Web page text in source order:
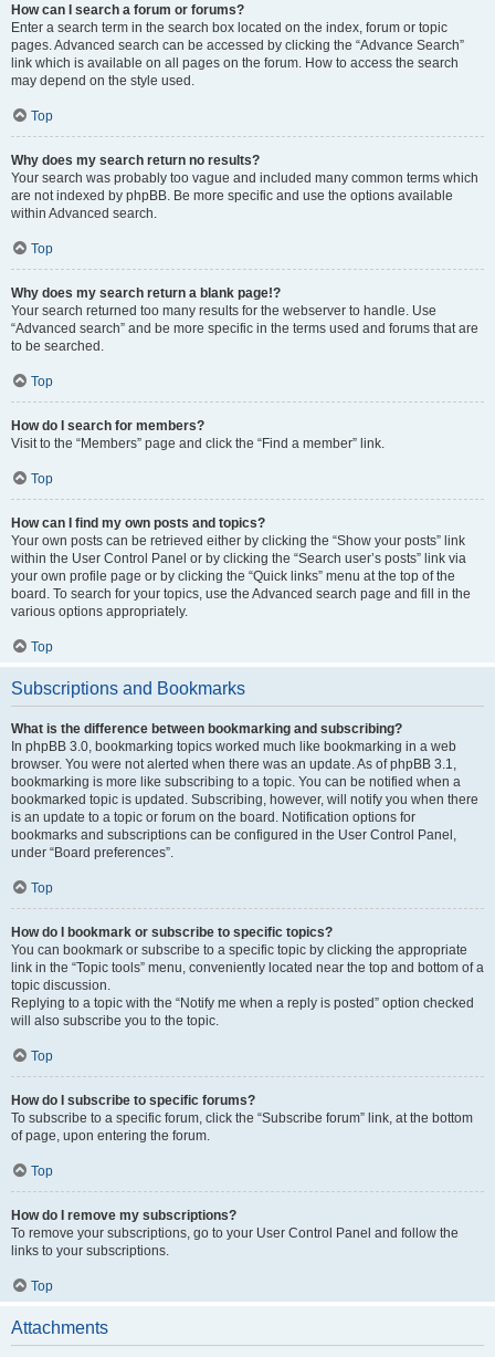
How can I search a forum or forums?
Enter a search term in the search box located on the index, forum or topic
pages. Advanced search can be accessed by clicking the “Advance Search”
link which is available on all pages on the forum. How to access the search
may depend on the style used.
Top
Why does my search return no results?
Your search was probably too vague and included many common terms which
are not indexed by phpBB. Be more specific and use the options available
within Advanced search.
Top
Why does my search return a blank page!?
Your search returned too many results for the webserver to handle. Use
“Advanced search” and be more specific in the terms used and forums that are
to be searched.
Top
How do I search for members?
Visit to the “Members” page and click the “Find a member” link.
Top
How can I find my own posts and topics?
Your own posts can be retrieved either by clicking the “Show your posts” link
within the User Control Panel or by clicking the “Search user’s posts” link via
your own profile page or by clicking the “Quick links” menu at the top of the
board. To search for your topics, use the Advanced search page and fill in the
various options appropriately.
Top
Subscriptions and Bookmarks
What is the difference between bookmarking and subscribing?
In phpBB 3.0, bookmarking topics worked much like bookmarking in a web
browser. You were not alerted when there was an update. As of phpBB 3.1,
bookmarking is more like subscribing to a topic. You can be notified when a
bookmarked topic is updated. Subscribing, however, will notify you when there
is an update to a topic or forum on the board. Notification options for
bookmarks and subscriptions can be configured in the User Control Panel,
under “Board preferences”.
Top
How do I bookmark or subscribe to specific topics?
You can bookmark or subscribe to a specific topic by clicking the appropriate
link in the “Topic tools” menu, conveniently located near the top and bottom of a
topic discussion.
Replying to a topic with the “Notify me when a reply is posted” option checked
will also subscribe you to the topic.
Top
How do I subscribe to specific forums?
To subscribe to a specific forum, click the “Subscribe forum” link, at the bottom
of page, upon entering the forum.
Top
How do I remove my subscriptions?
To remove your subscriptions, go to your User Control Panel and follow the
links to your subscriptions.
Top
Attachments